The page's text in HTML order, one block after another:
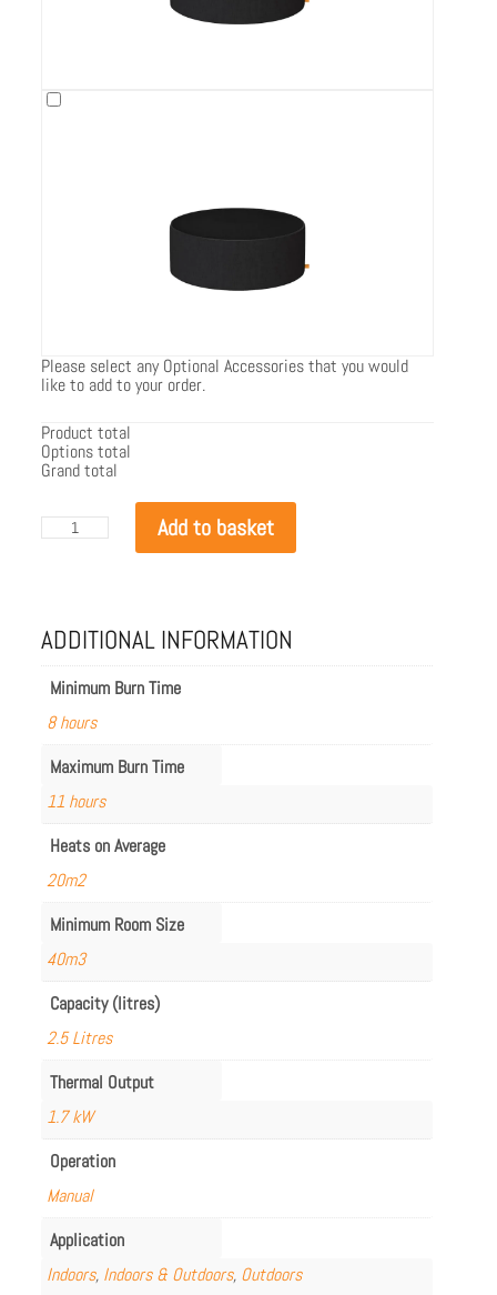
Please select any Optional Accessories that you would
like to add to your order.
Product total
Options total
Grand total
EcoSmart
Mix
Add to basket
ADDITIONAL INFORMATION
Minimum Burn Time
8 hours
Maximum Burn Time
11 hours
Heats on Average
20m2
Minimum Room Size
40m3
Capacity (litres)
2.5 Litres
Thermal Output
1.7 kW
Operation
Manual
Application
Indoors, Indoors & Outdoors, Outdoors